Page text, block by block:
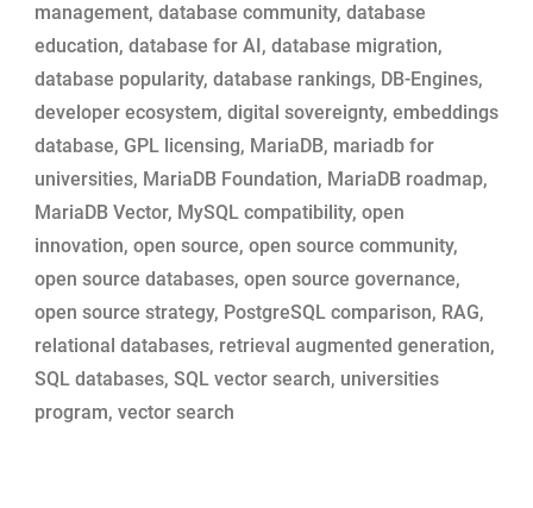
MariaDB
Story”
management, database community, database
education, database for AI, database migration,
database popularity, database rankings, DB-Engines,
developer ecosystem, digital sovereignty, embeddings
database, GPL licensing, MariaDB, mariadb for
universities, MariaDB Foundation, MariaDB roadmap,
MariaDB Vector, MySQL compatibility, open
innovation, open source, open source community,
open source databases, open source governance,
open source strategy, PostgreSQL comparison, RAG,
relational databases, retrieval augmented generation,
SQL databases, SQL vector search, universities
program, vector search